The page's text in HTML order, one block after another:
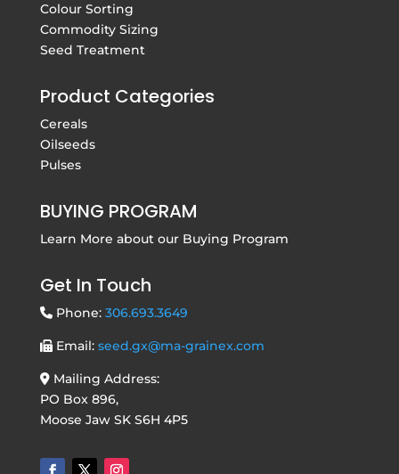
Colour Sorting
Commodity Sizing
Seed Treatment
Product Categories
Cereals
Oilseeds
Pulses
BUYING PROGRAM
Learn More about our Buying Program
Get In Touch
Phone: 306.693.3649
Email: seed.gx@ma-grainex.com
Mailing Address:
PO Box 896,
Moose Jaw SK S6H 4P5